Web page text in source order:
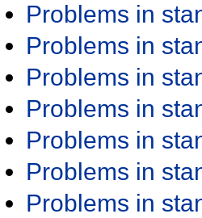
Problems in
Problems in
Problems in
Problems in
Problems in
Problems in
Problems in